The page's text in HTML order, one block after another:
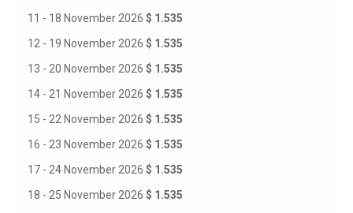
11 - 18 November 2026 $ 1.535
12 - 19 November 2026 $ 1.535
13 - 20 November 2026 $ 1.535
14 - 21 November 2026 $ 1.535
15 - 22 November 2026 $ 1.535
16 - 23 November 2026 $ 1.535
17 - 24 November 2026 $ 1.535
18 - 25 November 2026 $ 1.535